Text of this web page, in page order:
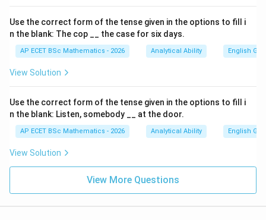
Use the correct form of the tense given in the options to fill i
n the blank: The cop __ the case for six days.
AP ECET BSc Mathematics - 2026 Analytical Ability English
View Solution
Use the correct form of the tense given in the options to fill i
n the blank: Listen, somebody __ at the door.
AP ECET BSc Mathematics - 2026 Analytical Ability English
View Solution
View More Questions